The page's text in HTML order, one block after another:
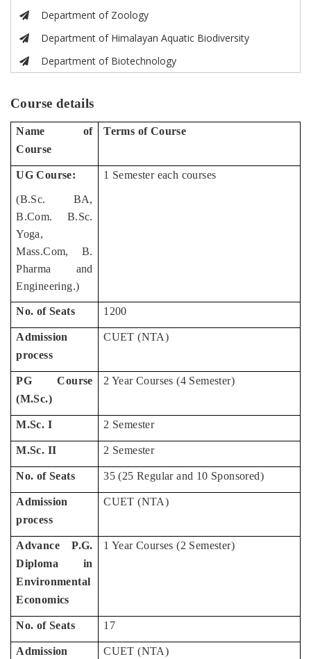
Department of Zoology
Department of Himalayan Aquatic Biodiversity
Department of Biotechnology
Course details
Name of
Course
Terms of Course
UG Course:
(B.Sc. BA,
B.Com. B.Sc.
Yoga,
Mass.Com, B.
Pharma and
Engineering.)
1 Semester each courses
No. of Seats 1200
Admission
process
CUET (NTA)
PG Course
(M.Sc.)
2 Year Courses (4 Semester)
M.Sc. I 2 Semester
M.Sc. II 2 Semester
No. of Seats 35 (25 Regular and 10 Sponsored)
Admission
process
CUET (NTA)
Advance P.G.
Diploma in
Environmental
Economics
1 Year Courses (2 Semester)
No. of Seats 17
Admission CUET (NTA)